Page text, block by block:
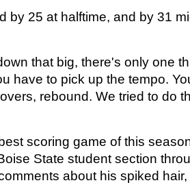
by 25 at halftime, and by 31
that big, there's only one
have to pick up the tempo.
rebound. We tried to do
scoring game of this
State student section
about his spiked